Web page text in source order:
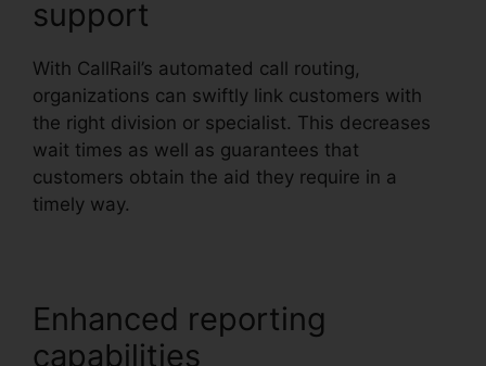
support
With CallRail’s automated call routing,
organizations can swiftly link customers with
the right division or specialist. This decreases
wait times as well as guarantees that
customers obtain the aid they require in a
timely way.
Enhanced reporting
capabilities